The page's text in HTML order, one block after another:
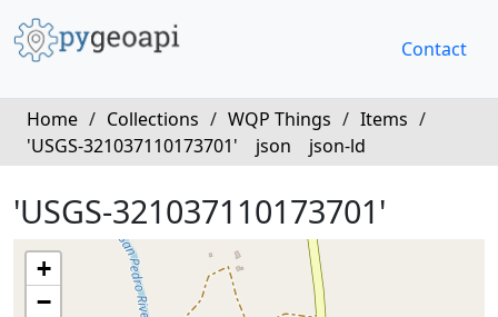
Contact
Home / Collections / WQP Things / Items /
'USGS-321037110173701'
json json-ld
'USGS-321037110173701'
+
−